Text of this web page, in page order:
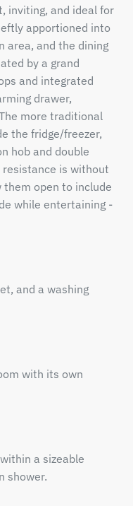
inviting, and ideal for
apportioned into
area, and the dining
by a grand
and integrated
drawer,
more traditional
the fridge/freezer,
hob and double
resistance is without
open to include
while entertaining -
and a washing
with its own
a sizeable
shower.